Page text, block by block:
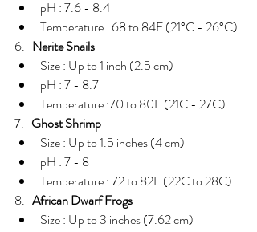
pH : 7.6 - 8.4
Temperature : 68 to 84F (21°C - 26°C)
6. Nerite Snails
Size : Up to 1 inch (2.5 cm)
pH : 7 - 8.7
Temperature :70 to 80F (21C - 27C)
7. Ghost Shrimp
Size : Up to 1.5 inches (4 cm)
pH : 7 - 8
Temperature : 72 to 82F (22C to 28C)
8. African Dwarf Frogs
Size : Up to 3 inches (7.62 cm)